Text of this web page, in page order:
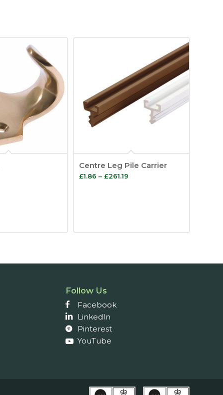
Centre Leg Pile Carrier
£1.86 – £261.19Price
Follow Us
Facebook
LinkedIn
Pinterest
YouTube